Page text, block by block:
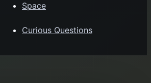
Space
Curious Questions